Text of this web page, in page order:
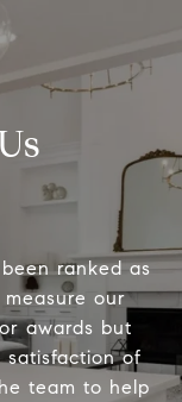
ranked as
our
awards but
satisfaction of
team to help